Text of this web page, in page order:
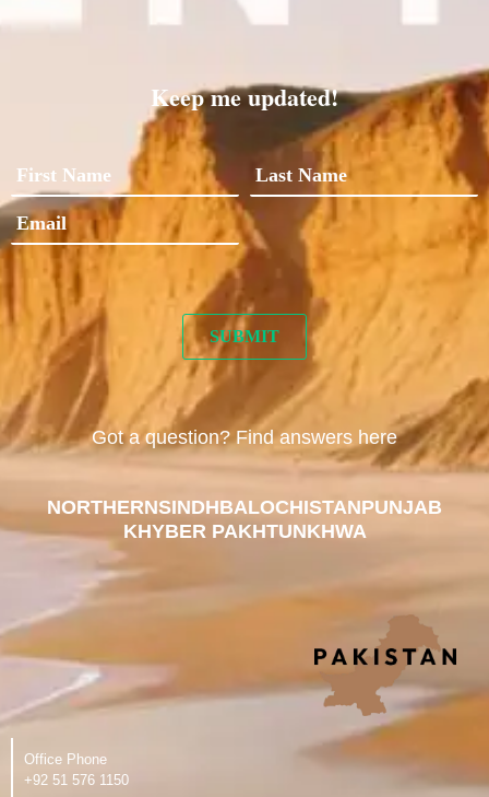
Keep me updated!
Got a question? Find answers here
NORTHERNSINDHBALOCHISTANPUNJAB
KHYBER PAKHTUNKHWA
Office Phone
‪+92 51 576 1150